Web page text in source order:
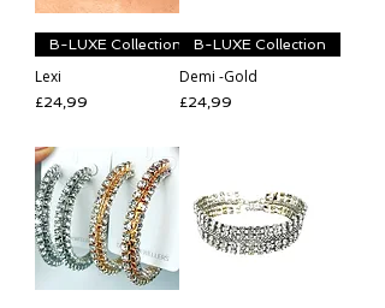
B-LUXE Collection
Lexi
Price
£24,99
B-LUXE Collection
Demi -Gold
Price
£24,99